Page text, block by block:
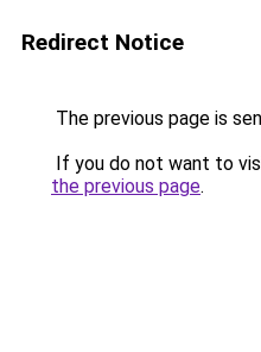
Redirect Notice
The previous page is
If you do not want to
the previous page.